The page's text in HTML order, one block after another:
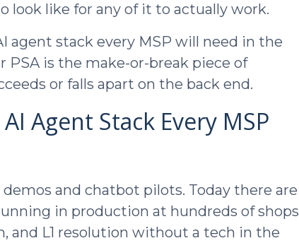
look like for any of it to actually work.
agent stack every MSP will need in the
PSA is the make-or-break piece of
or falls apart on the back end.
Agent Stack Every MSP
and chatbot pilots. Today there are
in production at hundreds of
and L1 resolution without a tech in the